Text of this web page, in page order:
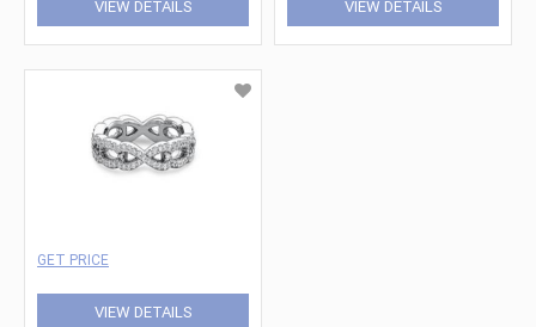
VIEW DETAILS VIEW DETAILS
GET PRICE
VIEW DETAILS